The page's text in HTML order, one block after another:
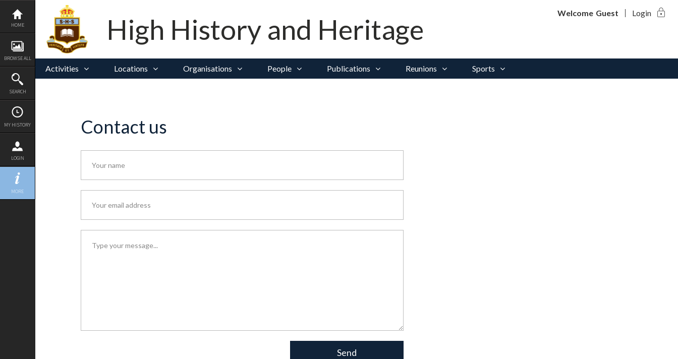
Skip
content
HOME
BROWSE ALL
SEARCH
MY HISTORY
LOGIN
MORE
High History and Heritage Welcome Guest Login lock
Activities Locations Organisations People Publications Reunions Sports
Contact us